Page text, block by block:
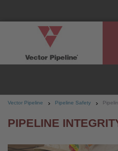
Vector Pipeline Pipeline Safety
PIPELINE